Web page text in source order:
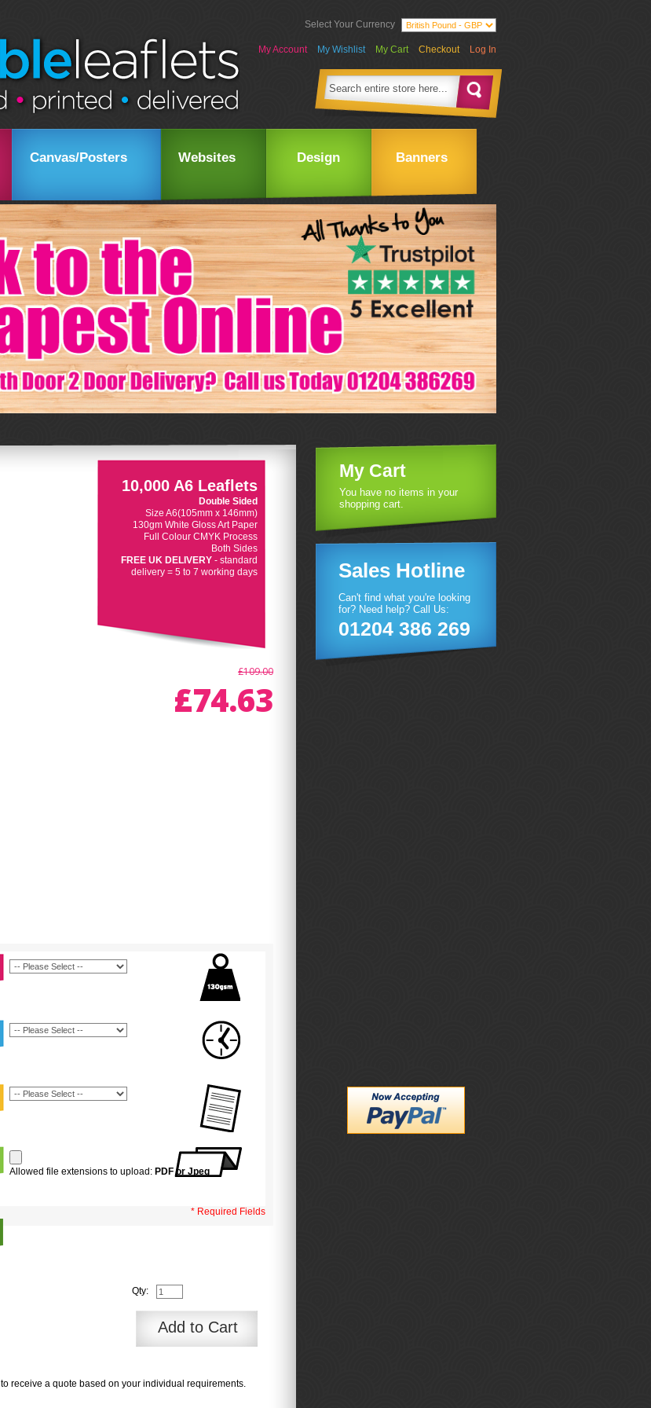
Select Your Currency
My Account My Wishlist My Cart Checkout Log In
Canvas/Posters Websites Design Banners
10,000 A6 Leaflets
Double Sided
Size A6(105mm x 146mm)
130gm White Gloss Art Paper
Full Colour CMYK Process
Both Sides
FREE UK DELIVERY - standard
delivery = 5 to 7 working days
£109.00
£74.63
Allowed file extensions to upload: PDF or Jpeg
* Required Fields
Qty:
Add to Cart
to receive a quote based on your individual requirements.
My Cart
You have no items in your
shopping cart.
Sales Hotline
Can't find what you're looking
for? Need help? Call Us:
01204 386 269